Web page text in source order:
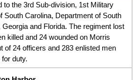
to the 3rd Sub-division, 1st Military
South Carolina, Department of South
Georgia and Florida. The regiment lost
killed and 24 wounded on Morris
of 24 officers and 283 enlisted men
duty.